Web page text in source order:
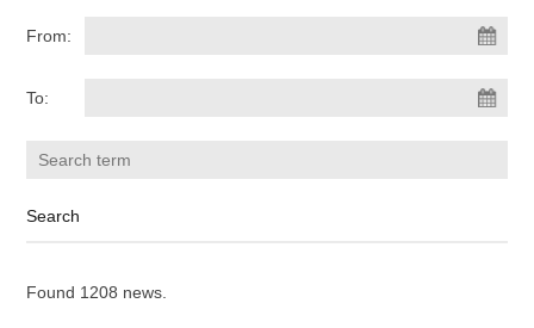
From:
To:
Found 1208 news.